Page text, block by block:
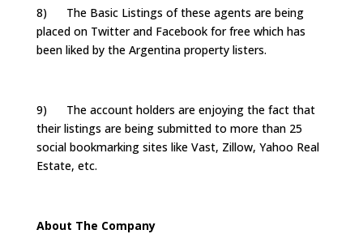
8) The Basic Listings of these agents are being
placed on Twitter and Facebook for free which has
been liked by the Argentina property listers.
9) The account holders are enjoying the fact that
their listings are being submitted to more than 25
social bookmarking sites like Vast, Zillow, Yahoo Real
Estate, etc.
About The Company